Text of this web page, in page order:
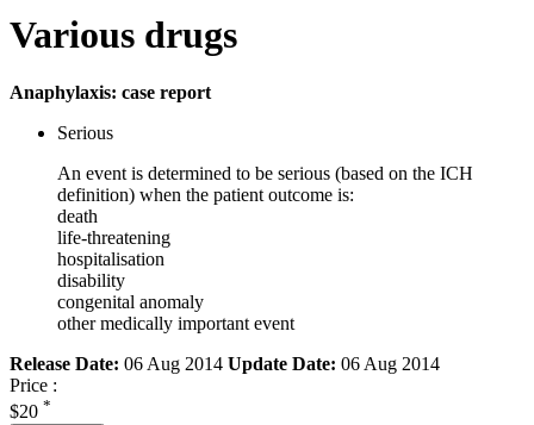
Various drugs
Anaphylaxis: case report
Serious
An event is determined to be serious (based on the ICH
definition) when the patient outcome is:
death
life-threatening
hospitalisation
disability
congenital anomaly
other medically important event
Release Date: 06 Aug 2014 Update Date: 06 Aug 2014
Price :
$20 *